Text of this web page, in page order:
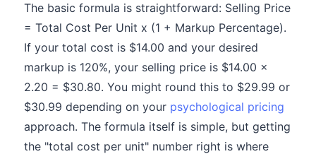
The basic formula is straightforward: Selling Price
= Total Cost Per Unit x (1 + Markup Percentage).
If your total cost is $14.00 and your desired
markup is 120%, your selling price is $14.00 x
2.20 = $30.80. You might round this to $29.99 or
$30.99 depending on your psychological pricing
approach. The formula itself is simple, but getting
the "total cost per unit" number right is where